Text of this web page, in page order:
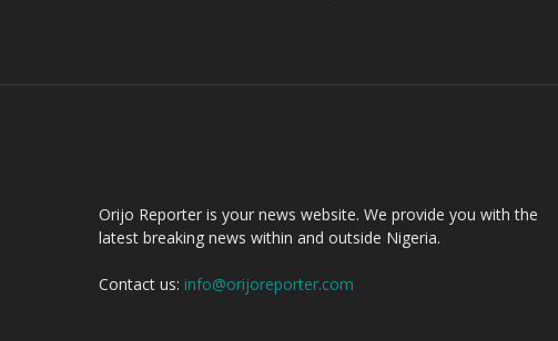
Orijo Reporter is your news website. We provide you with the
latest breaking news within and outside Nigeria.
Contact us: info@orijoreporter.com